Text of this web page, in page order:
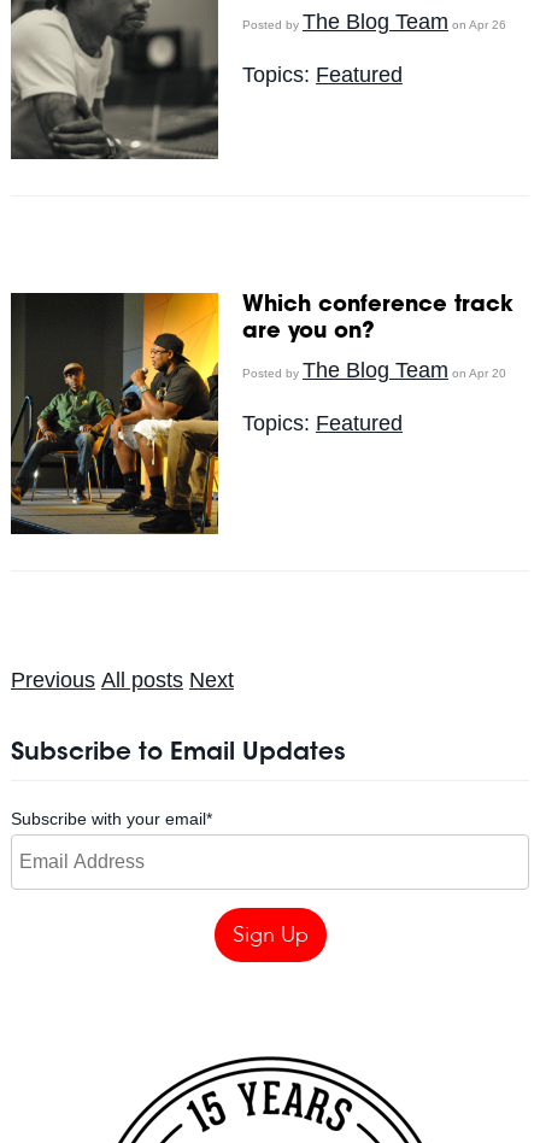
Posted by The Blog Team on Apr 26
Topics: Featured
Which conference track
are you on?
Posted by The Blog Team on Apr 20
Topics: Featured
Previous All posts Next
Subscribe to Email Updates
Subscribe with your email*